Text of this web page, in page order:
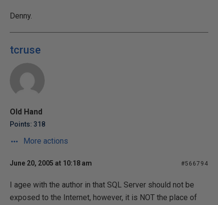
Denny.
tcruse
Old Hand
Points: 318
More actions
June 20, 2005 at 10:18 am #566794
I agee with the author in that SQL Server should not be
exposed to the Internet, however, it is NOT the place of